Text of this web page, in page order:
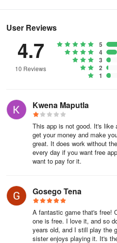
User Reviews
4.7
10 Reviews
5
4
3
2
1
Kwena Maputla
This app is not good. It's
get your money and make
great. It does work without
every day if you want free
want to pay for it.
Gosego Tena
A fantastic game that's free!
one is free. I love it, and so
years old, and I still play the
sister enjoys playing it. It's